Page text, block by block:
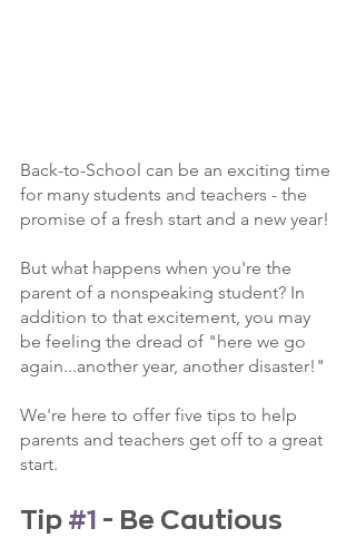
Back-to-School can be an exciting time
for many students and teachers - the
promise of a fresh start and a new year!
But what happens when you're the
parent of a nonspeaking student? In
addition to that excitement, you may
be feeling the dread of "here we go
again...another year, another disaster!"
We're here to offer five tips to help
parents and teachers get off to a great
start.
Tip #1 - Be Cautious